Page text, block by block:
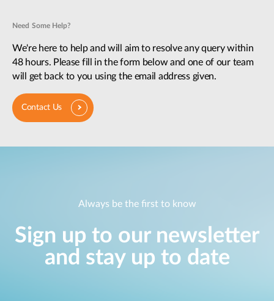
Need Some Help?
We're here to help and will aim to resolve any query within
48 hours. Please fill in the form below and one of our team
will get back to you using the email address given.
Contact Us
Always be the first to know
Sign up to our newsletter
and stay up to date